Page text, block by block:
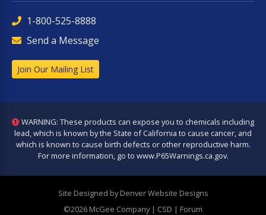
1-800-525-8888
Send a Message
Join Our Mailing List
WARNING: These products can expose you to chemicals including
lead, which is known by the State of California to cause cancer, and
which is known to cause birth defects or other reproductive harm.
For more information, go to www.P65Warnings.ca.gov.
Site Designed by Denver Website Designs
©2026 McGee Company| CSD | Forum